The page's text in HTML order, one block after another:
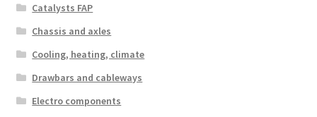
Catalysts FAP
Chassis and axles
Cooling, heating, climate
Drawbars and cableways
Electro components